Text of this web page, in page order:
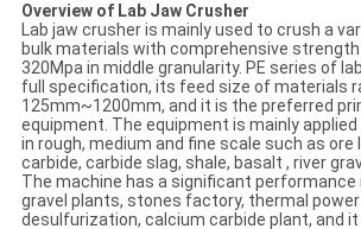
Overview of Lab Jaw Crusher
Lab jaw crusher is mainly used to crush a
bulk materials with comprehensive
320Mpa in middle granularity. PE series of
full specification, its feed size of materials
125mm~1200mm, and it is the preferred
equipment. The equipment is mainly
in rough, medium and fine scale such as
carbide, carbide slag, shale, basalt , river
The machine has a significant
gravel plants, stones factory, thermal
desulfurization, calcium carbide plant, and it